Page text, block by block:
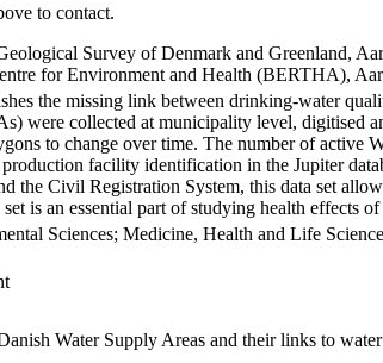
to contact.
Survey of Denmark and Greenland,
for Environment and Health (BERTHA),
the missing link between drinking-water
were collected at municipality level, digitised
to change over time. The number of active
facility identification in the Jupiter
the Civil Registration System, this data set
is an essential part of studying health
Sciences; Medicine, Health and Life
Water Supply Areas and their links to